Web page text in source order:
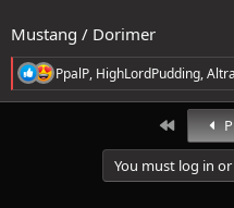
Mustang / Dorimer
R
e
a
PpalP, HighLordPudding,Altra
First
You must log in